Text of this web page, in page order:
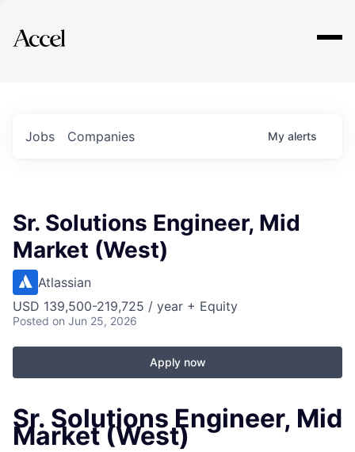
Explore
Jobs Companies My alerts
Sr. Solutions Engineer, Mid
Market (West)
Atlassian
USD 139,500-219,725 / year + Equity
Posted on Jun 25, 2026
Apply now
Sr. Solutions Engineer, Mid
Market (West)